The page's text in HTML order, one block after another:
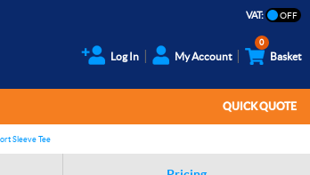
VAT:
Log In My Account
0
Basket
QUICK QUOTE
Sleeve Tee